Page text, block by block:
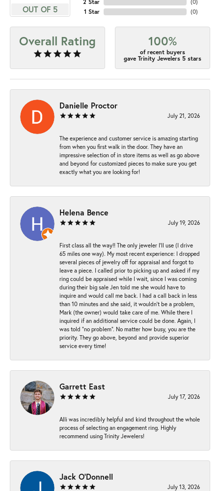
OUT OF 5
2 Star
1 Star
(0)
(0)
Overall Rating 100%
of recent buyers
gave Trinity Jewelers 5 stars
Danielle Proctor
July 21, 2026
The experience and customer service is amazing starting
from when you first walk in the door. They have an
impressive selection of in store items as well as go above
and beyond for customized pieces to make sure you get
exactly what you are looking for!
Helena Bence
July 19, 2026
First class all the way!! The only jeweler I’ll use (I drive
65 miles one way). My most recent experience: I dropped
several pieces of jewelry off for appraisal and forgot to
leave a piece. I called prior to picking up and asked if my
ring could be appraised while I wait, since I was coming
during their big sale Jen told me she would have to
inquire and would call me back. I had a call back in less
than 10 minutes and she said, it wouldn’t be a problem,
Mark (the owner) would take care of me. While there I
inquired if an additional service could be done. Again, I
was told “no problem”. No matter how busy, you are the
priority. They go above, beyond and provide superior
service every time!
Garrett East
July 17, 2026
Alli was incredibly helpful and kind throughout the whole
process of selecting an engagement ring. Highly
recommend using Trinity Jewelers!
Jack O'Donnell
July 13, 2026